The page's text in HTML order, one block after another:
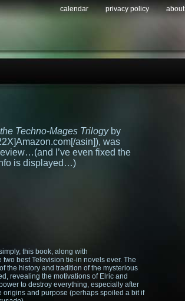
calendar privacy policy about
Techno-Mages Trilogyby
asin]), was
I’ve even fixed the
is displayed…)
this book, along with
two best Television tie-in novels ever. The
the history and tradition of the mysterious
revealing the motivations of Elric and
to destroy everything, especially after
and purpose (perhaps spoiled a bit if